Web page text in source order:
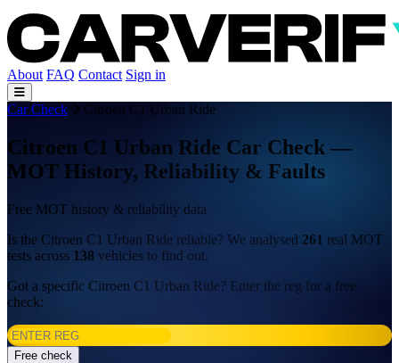
About FAQ Contact Sign in
Car Check Citroen C1 Urban Ride
Citroen C1 Urban Ride Car Check —
MOT History, Reliability & Faults
Free MOT history & reliability data
Is the Citroen C1 Urban Ride reliable? We analysed 261 real MOT
tests across 138 vehicles to find out.
Got a specific Citroen C1 Urban Ride? Enter the reg for a free
check:
Free check